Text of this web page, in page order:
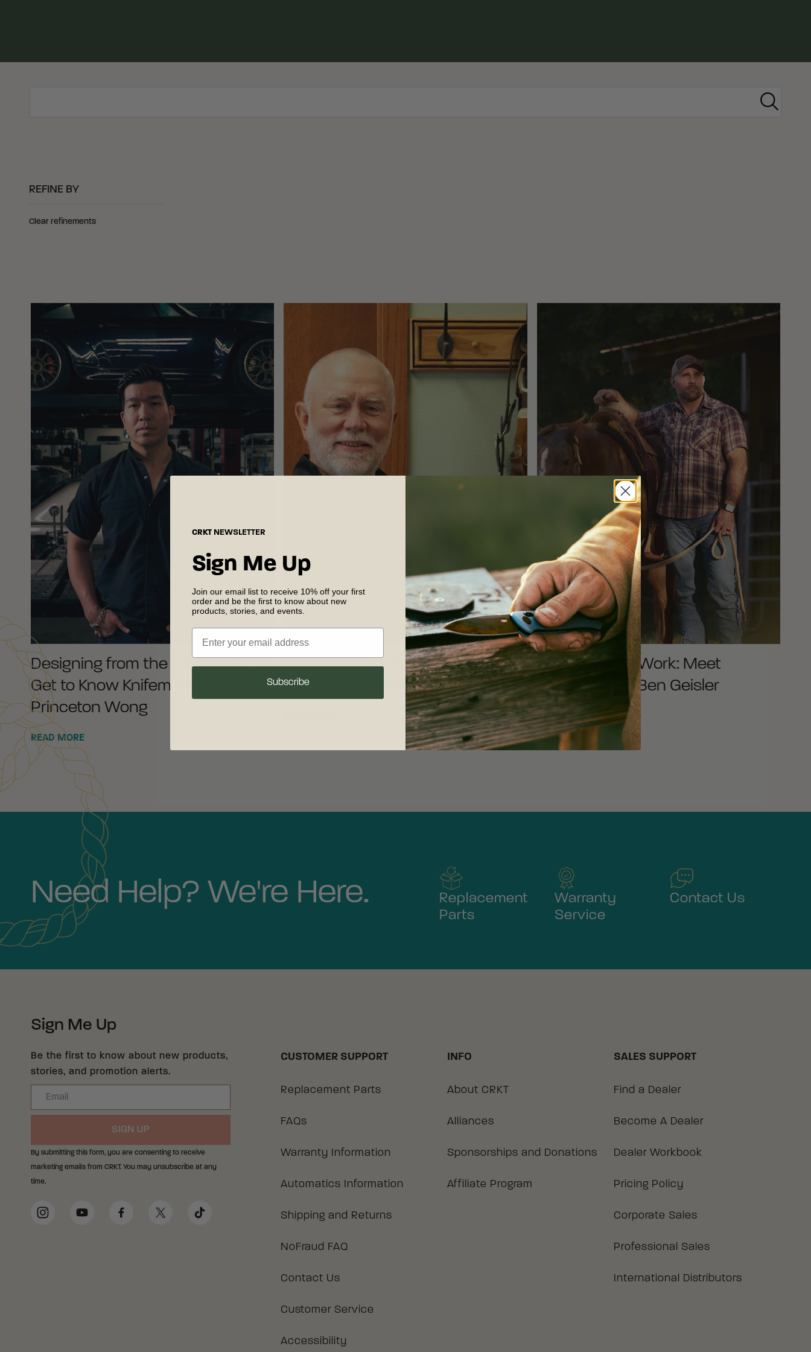
REFINE BY
Clear refinements
Designing from the Driver’s Seat:
Get to Know Knifemaker
Princeton Wong
READ MORE
Looking Back on 30 Years of
Looking Forward
Putting Art to Work: Meet
Saddlemaker Ben Geisler
READ MORE
Need Help? We're Here.
Replacement
Parts
Warranty
Service
Contact Us
Sign Me Up
Be the first to know about new products,
stories, and promotion alerts.
Email
SIGN UP
By submitting this form, you are consenting to receive
marketing emails from CRKT. You may unsubscribe at any
time.
Social Media Links
InstagramYouTube FacebookTwitter TikTok
CUSTOMER SUPPORT
Replacement Parts
FAQs
Warranty Information
Automatics Information
Shipping and Returns
NoFraud FAQ
Contact Us
Customer Service
Accessibility
INFO
About CRKT
Alliances
Sponsorships and Donations
Affiliate Program
SALES SUPPORT
Find a Dealer
Become A Dealer
Dealer Workbook
Pricing Policy
Corporate Sales
Professional Sales
International Distributors
CRKT NEWSLETTER
Sign Me Up
Join our email list to receive 10% off your first
order and be the first to know about new
products, stories, and events.
Subscribe